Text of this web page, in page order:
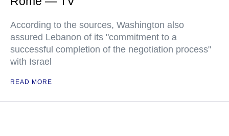
According to the sources, Washington also
assured Lebanon of its "commitment to a
successful completion of the negotiation process"
with Israel
READ MORE